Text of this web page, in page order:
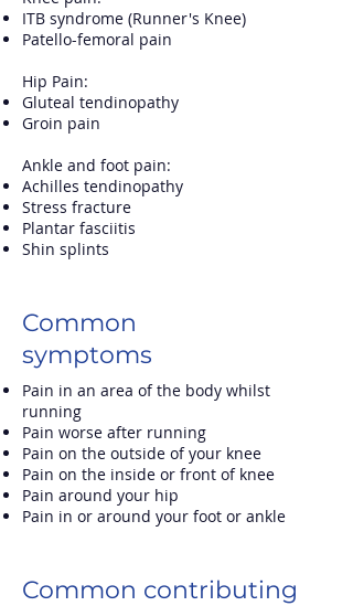
ITB syndrome (Runner's Knee)
Patello-femoral pain
Hip Pain:
Gluteal tendinopathy
Groin pain
Ankle and foot pain:
Achilles tendinopathy
Stress fracture
Plantar fasciitis
Shin splints
Common
symptoms
Pain in an area of the body whilst
running
Pain worse after running
Pain on the outside of your knee
Pain on the inside or front of knee
Pain around your hip
Pain in or around your foot or ankle
Common contributing